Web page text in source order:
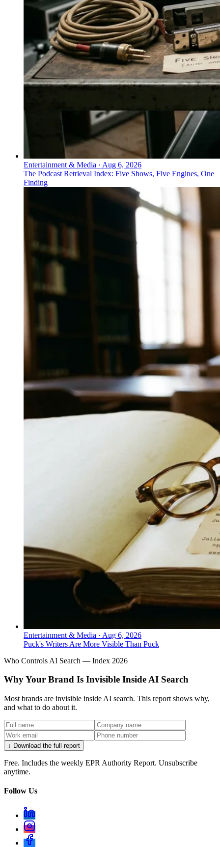
Entertainment & Media · Aug 6, 2026
The Podcast Retrieval Index: Five Shows, Five Engines, One
Finding
Entertainment & Media · Aug 6, 2026
Puck's Writers Are More Visible Than Puck
Who Controls AI Search — Index 2026
Why Your Brand Is Invisible Inside AI Search
Most brands are invisible inside AI search. This report shows why,
and what to do about it.
↓ Download the full report
Free. Includes the weekly EPR Authority Report. Unsubscribe
anytime.
Follow Us